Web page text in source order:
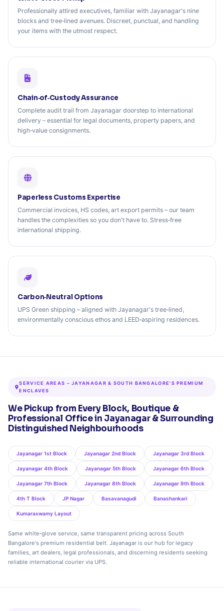
Professionally attired executives, familiar with Jayanagar's nine
blocks and tree‑lined avenues. Discreet, punctual, and handling
your items with the utmost respect.
Chain‑of‑Custody Assurance
Complete audit trail from Jayanagar doorstep to international
delivery – essential for legal documents, property papers, and
high‑value consignments.
Paperless Customs Expertise
Commercial invoices, HS codes, art export permits – our team
handles the complexities so you don't have to. Stress‑free
international shipping.
Carbon‑Neutral Options
UPS Green shipping – aligned with Jayanagar's tree‑lined,
environmentally conscious ethos and LEED‑aspiring residences.
SERVICE AREAS – JAYANAGAR & SOUTH BANGALORE'S PREMIUM
ENCLAVES
We Pickup from Every Block, Boutique &
Professional Office in Jayanagar & Surrounding
Distinguished Neighbourhoods
Jayanagar 1st Block Jayanagar 2nd Block Jayanagar 3rd Block
Jayanagar 4th Block Jayanagar 5th Block Jayanagar 6th Block
Jayanagar 7th Block Jayanagar 8th Block Jayanagar 9th Block
4th T Block JP Nagar Basavanagudi Banashankari
Kumaraswamy Layout
Same white‑glove service, same transparent pricing across South
Bangalore's premium residential belt. Jayanagar is our hub for legacy
families, art dealers, legal professionals, and discerning residents seeking
reliable international courier via UPS.